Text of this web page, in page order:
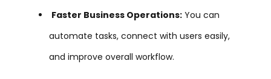
Faster Business Operations: You can
automate tasks, connect with users easily,
and improve overall workflow.